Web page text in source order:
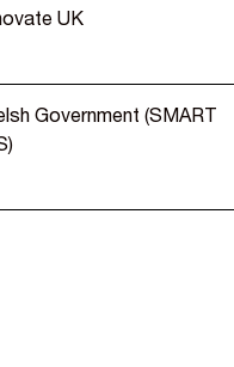
UK
Government (SMART